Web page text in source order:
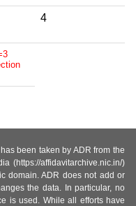
4
been taken by ADR from the
(https://affidavitarchive.nic.in/)
domain. ADR does not add or
the data. In particular, no
is used. While all efforts have